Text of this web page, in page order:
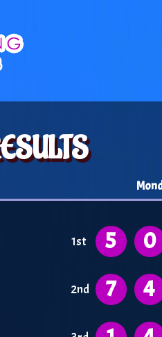
1st 5 0
2nd 7 4